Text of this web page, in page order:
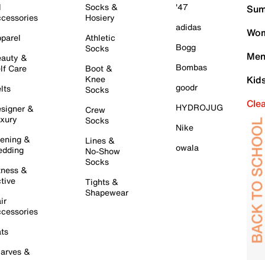
&
Care
&
&
&
&
Socks &
Hosiery
Athletic
Socks
Boot &
Knee
Socks
Crew
Socks
Lines &
No-Show
Socks
Tights &
Shapewear
'47
adidas
Bogg
Bombas
goodr
HYDROJUG
Nike
owala